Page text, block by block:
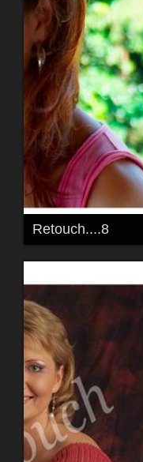
Retouch....8